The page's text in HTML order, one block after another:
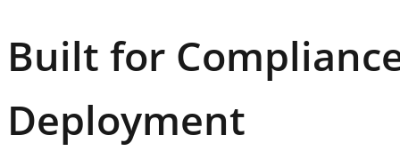
Built for
Deployment